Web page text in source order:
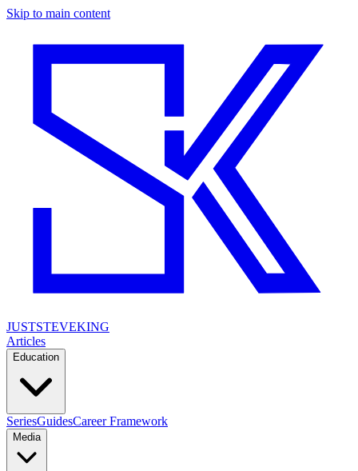
Skip to main content
JUSTSTEVEKING
Articles
Education
SeriesGuidesCareer Framework
Media